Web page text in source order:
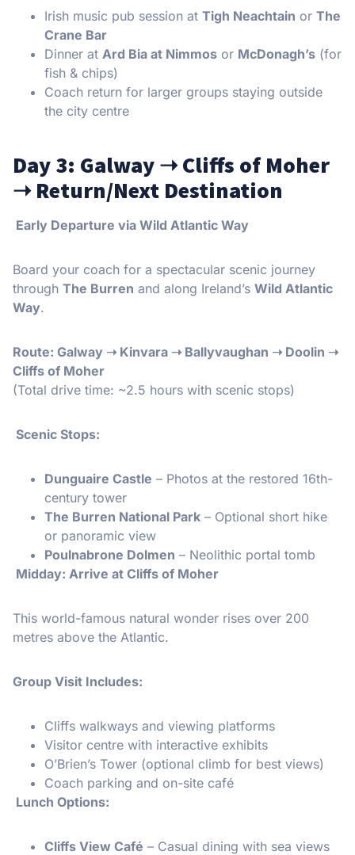
Irish music pub session at Tigh Neachtain or The
Crane Bar
Dinner at Ard Bia at Nimmos or McDonagh’s (for
fish & chips)
Coach return for larger groups staying outside
the city centre
Day 3: Galway➝Cliffs of Moher
➝Return/Next Destination
Early Departure via Wild Atlantic Way
Board your coach for a spectacular scenic journey
through The Burren and along Ireland’s Wild Atlantic
Way.
Route: Galway ➝ Kinvara ➝ Ballyvaughan ➝ Doolin ➝
Cliffs of Moher
(Total drive time: ~2.5 hours with scenic stops)
Scenic Stops:
Dunguaire Castle – Photos at the restored 16th-
century tower
The Burren National Park – Optional short hike
or panoramic view
Poulnabrone Dolmen – Neolithic portal tomb
Midday: Arrive at Cliffs of Moher
This world-famous natural wonder rises over 200
metres above the Atlantic.
Group Visit Includes:
Cliffs walkways and viewing platforms
Visitor centre with interactive exhibits
O’Brien’s Tower (optional climb for best views)
Coach parking and on-site café
️ Lunch Options:
Cliffs View Café – Casual dining with sea views